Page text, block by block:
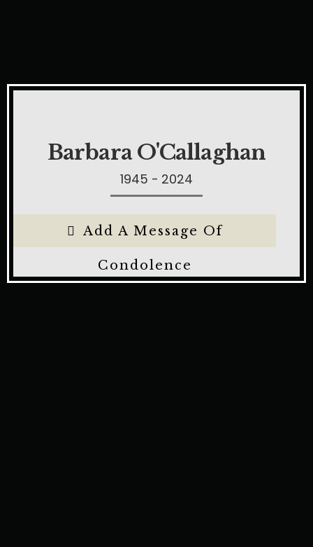
Barbara O'Callaghan
1945 - 2024
Add A Message Of
Condolence